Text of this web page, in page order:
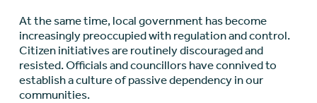
At the same time, local government has become
increasingly preoccupied with regulation and control.
Citizen initiatives are routinely discouraged and
resisted. Officials and councillors have connived to
establish a culture of passive dependency in our
communities.